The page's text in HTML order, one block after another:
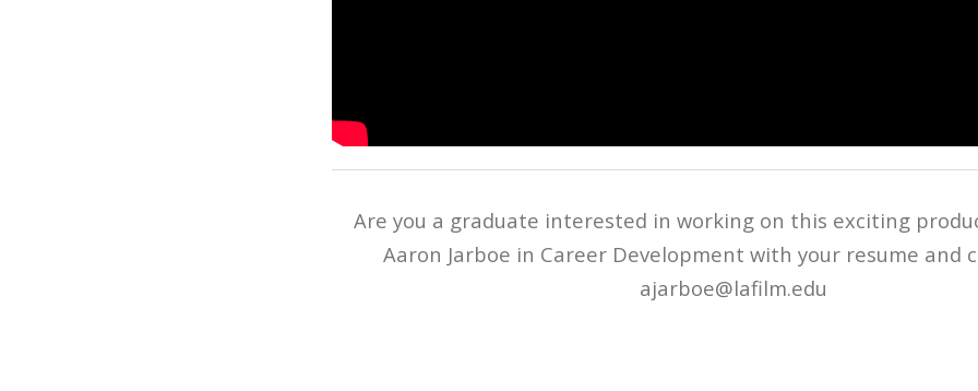
Are you a graduate interested in working on this exciting
Aaron Jarboe in Career Development with your resume and
ajarboe@lafilm.edu